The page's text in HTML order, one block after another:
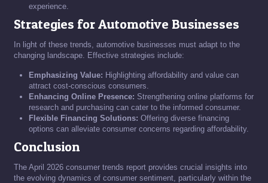
experience.
Strategies for Automotive Businesses
In light of these trends, automotive businesses must adapt to the
changing landscape. Effective strategies include:
Emphasizing Value: Highlighting affordability and value can
attract cost-conscious consumers.
Enhancing Online Presence: Strengthening online platforms for
research and purchasing can cater to the informed consumer.
Flexible Financing Solutions: Offering diverse financing
options can alleviate consumer concerns regarding affordability.
Conclusion
The April 2026 consumer trends report provides crucial insights into
the evolving dynamics of consumer sentiment, particularly within the